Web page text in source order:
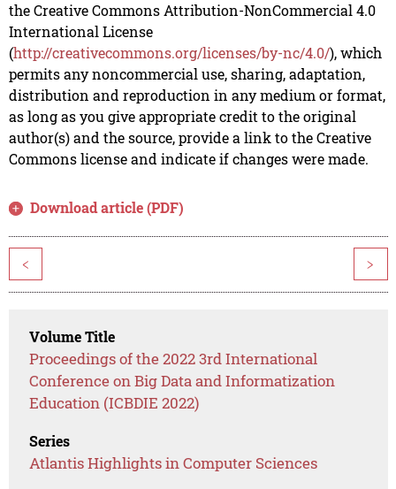
the Creative Commons Attribution-NonCommercial 4.0
International License
(http://creativecommons.org/licenses/by-nc/4.0/), which
permits any noncommercial use, sharing, adaptation,
distribution and reproduction in any medium or format,
as long as you give appropriate credit to the original
author(s) and the source, provide a link to the Creative
Commons license and indicate if changes were made.
Download article (PDF)
< >
Volume Title
Proceedings of the 2022 3rd International
Conference on Big Data and Informatization
Education (ICBDIE 2022)
Series
Atlantis Highlights in Computer Sciences